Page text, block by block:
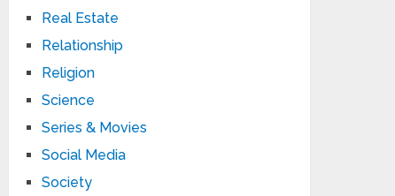
Real Estate
Relationship
Religion
Science
Series & Movies
Social Media
Society